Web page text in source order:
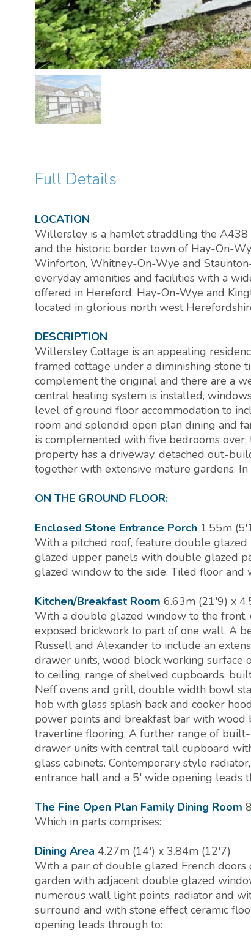
Full Details
LOCATION
Willersley is a hamlet straddling the
and the historic border town of Hay-On-
Winforton, Whitney-On-Wye and
everyday amenities and facilities with a
offered in Hereford, Hay-On-Wye and
located in glorious north west
DESCRIPTION
Willersley Cottage is an appealing
framed cottage under a diminishing stone
complement the original and there are a
central heating system is installed,
level of ground floor accommodation to
room and splendid open plan dining and
is complemented with five bedrooms
property has a driveway, detached out-
together with extensive mature gardens.
ON THE GROUND FLOOR:
Enclosed Stone Entrance Porch 1.55m
With a pitched roof, feature double
glazed upper panels with double glazed
glazed window to the side. Tiled floor
Kitchen/Breakfast Room 6.63m (21'9) x
With a double glazed window to the front,
exposed brickwork to part of one wall. A
Russell and Alexander to include an
drawer units, wood block working surface
to ceiling, range of shelved cupboards,
Neff ovens and grill, double width bowl
hob with glass splash back and cooker
power points and breakfast bar with
travertine flooring. A further range of
drawer units with central tall cupboard
glass cabinets. Contemporary style
entrance hall and a 5' wide opening leads
The Fine Open Plan Family Dining Room
Which in parts comprises:
Dining Area 4.27m (14') x 3.84m (12'7)
With a pair of double glazed French
garden with adjacent double glazed
numerous wall light points, radiator and
surround and with stone effect ceramic
opening leads through to: